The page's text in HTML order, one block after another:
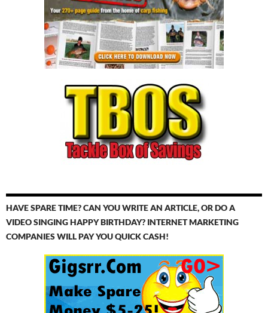
HAVE SPARE TIME? CAN YOU WRITE AN ARTICLE, OR DO A
VIDEO SINGING HAPPY BIRTHDAY? INTERNET MARKETING
COMPANIES WILL PAY YOU QUICK CASH!